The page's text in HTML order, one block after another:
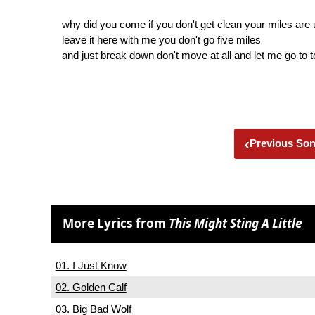
why did you come if you don't get clean your miles are
leave it here with me you don't go five miles
and just break down don't move at all and let me go to
‹Previous
More Lyrics from This Might Sting A Little
01. I Just Know
02. Golden Calf
03. Big Bad Wolf